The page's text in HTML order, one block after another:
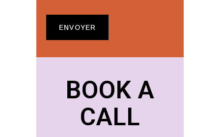
BOOK A
CALL